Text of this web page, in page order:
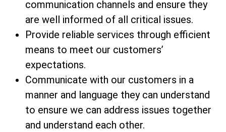
communication channels and ensure they
are well informed of all critical issues.
Provide reliable services through efficient
means to meet our customers’
expectations.
Communicate with our customers in a
manner and language they can understand
to ensure we can address issues together
and understand each other.